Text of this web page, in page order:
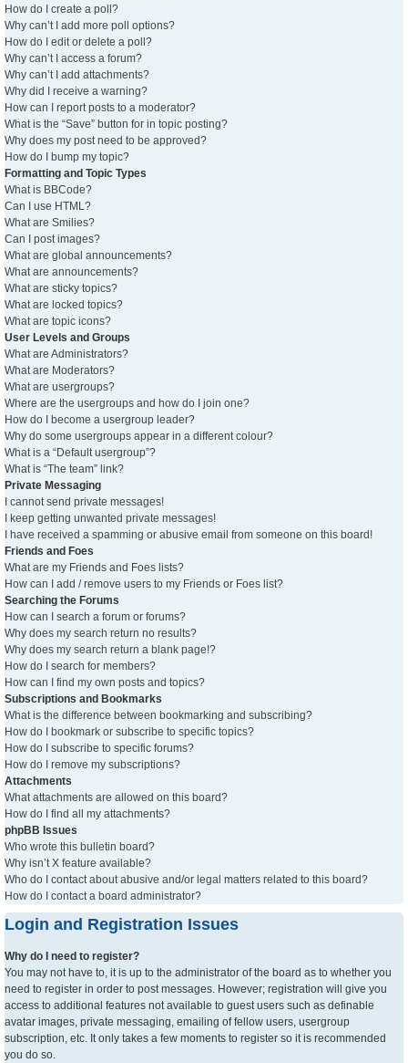
How do I create a poll?
Why can’t I add more poll options?
How do I edit or delete a poll?
Why can’t I access a forum?
Why can’t I add attachments?
Why did I receive a warning?
How can I report posts to a moderator?
What is the “Save” button for in topic posting?
Why does my post need to be approved?
How do I bump my topic?
Formatting and Topic Types
What is BBCode?
Can I use HTML?
What are Smilies?
Can I post images?
What are global announcements?
What are announcements?
What are sticky topics?
What are locked topics?
What are topic icons?
User Levels and Groups
What are Administrators?
What are Moderators?
What are usergroups?
Where are the usergroups and how do I join one?
How do I become a usergroup leader?
Why do some usergroups appear in a different colour?
What is a “Default usergroup”?
What is “The team” link?
Private Messaging
I cannot send private messages!
I keep getting unwanted private messages!
I have received a spamming or abusive email from someone on this board!
Friends and Foes
What are my Friends and Foes lists?
How can I add / remove users to my Friends or Foes list?
Searching the Forums
How can I search a forum or forums?
Why does my search return no results?
Why does my search return a blank page!?
How do I search for members?
How can I find my own posts and topics?
Subscriptions and Bookmarks
What is the difference between bookmarking and subscribing?
How do I bookmark or subscribe to specific topics?
How do I subscribe to specific forums?
How do I remove my subscriptions?
Attachments
What attachments are allowed on this board?
How do I find all my attachments?
phpBB Issues
Who wrote this bulletin board?
Why isn’t X feature available?
Who do I contact about abusive and/or legal matters related to this board?
How do I contact a board administrator?
Login and Registration Issues
Why do I need to register?
You may not have to, it is up to the administrator of the board as to whether you
need to register in order to post messages. However; registration will give you
access to additional features not available to guest users such as definable
avatar images, private messaging, emailing of fellow users, usergroup
subscription, etc. It only takes a few moments to register so it is recommended
you do so.